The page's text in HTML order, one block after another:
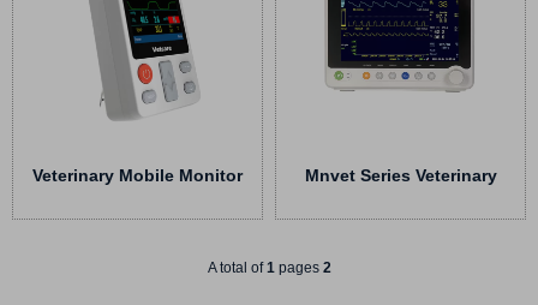
Veterinary Mobile Monitor
Handheld HMvet Series
Mnvet Series Veterinary
Monitor
A total of1pages 2